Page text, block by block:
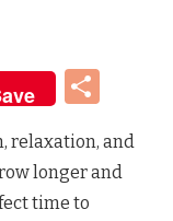
relaxation, and
longer and
time to